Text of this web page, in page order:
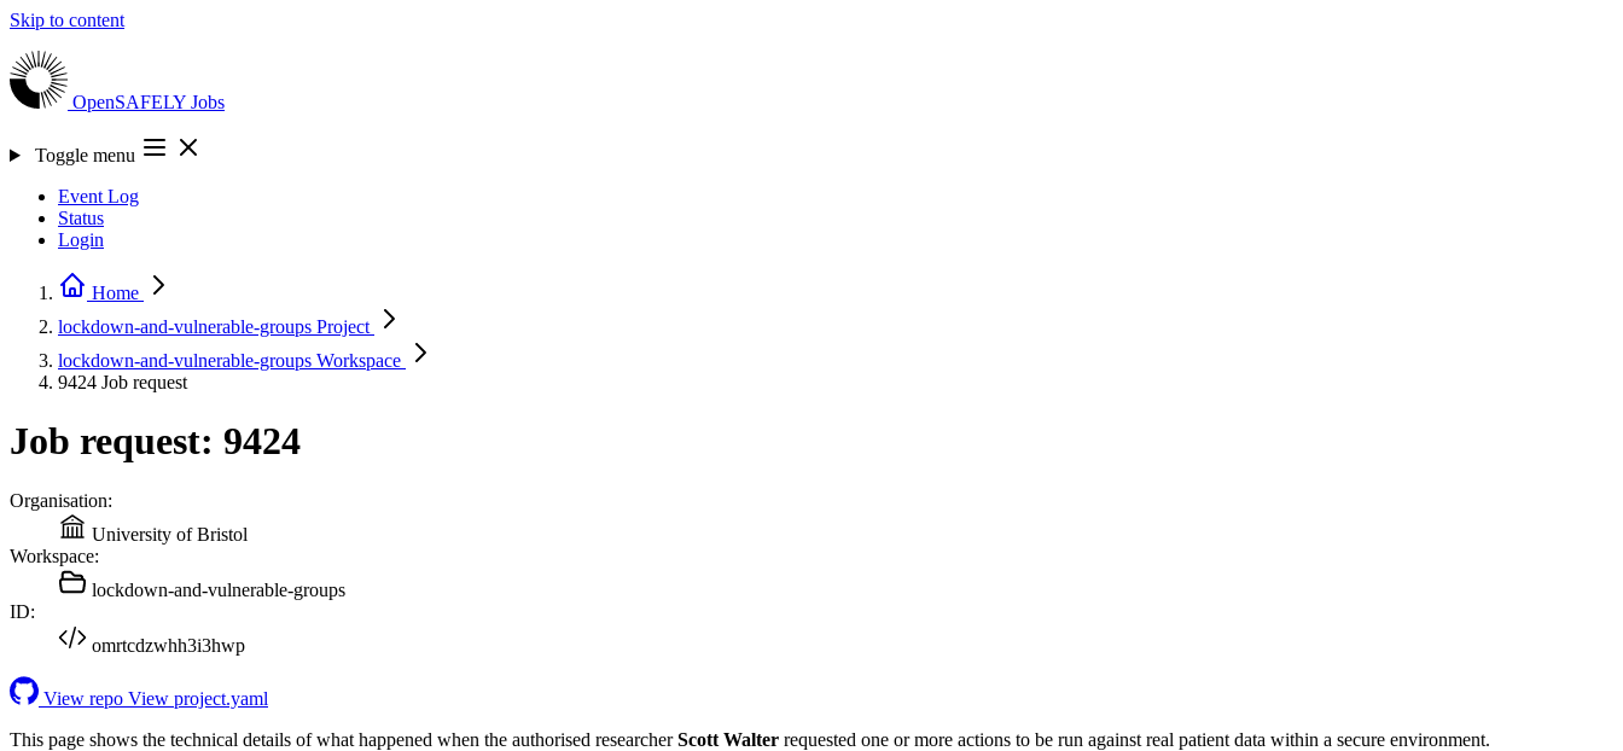
Skip to content
OpenSAFELY Jobs
Toggle menu
Event Log
Status
Login
Home
lockdown-and-vulnerable-groups Project
lockdown-and-vulnerable-groups Workspace
9424 Job request
Job request: 9424
Organisation:
University of Bristol
Workspace:
lockdown-and-vulnerable-groups
ID:
omrtcdzwhh3i3hwp
View repo View project.yaml
This page shows the technical details of what happened when the authorised researcherScott Walter requested one or more actions to be run against real patient data within a secure environment.